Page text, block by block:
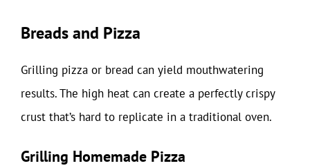
Breads and Pizza
Grilling pizza or bread can yield mouthwatering
results. The high heat can create a perfectly crispy
crust that’s hard to replicate in a traditional oven.
Grilling Homemade Pizza